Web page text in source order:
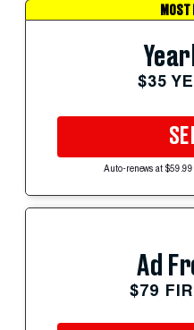
MOST
$35
Auto-renews at
Ad
$79